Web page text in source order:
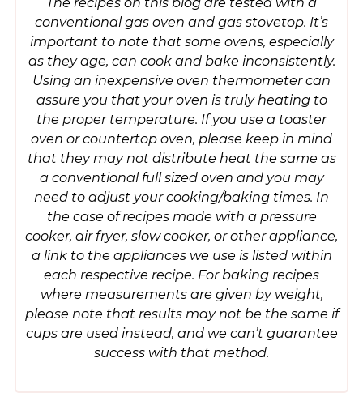
conventional gas oven and gas stovetop. It’s
important to note that some ovens, especially
as they age, can cook and bake inconsistently.
Using an inexpensive oven thermometer can
assure you that your oven is truly heating to
the proper temperature. If you use a toaster
oven or countertop oven, please keep in mind
that they may not distribute heat the same as
a conventional full sized oven and you may
need to adjust your cooking/baking times. In
the case of recipes made with a pressure
cooker, air fryer, slow cooker, or other appliance,
a link to the appliances we use is listed within
each respective recipe. For baking recipes
where measurements are given by weight,
please note that results may not be the same if
cups are used instead, and we can’t guarantee
success with that method.